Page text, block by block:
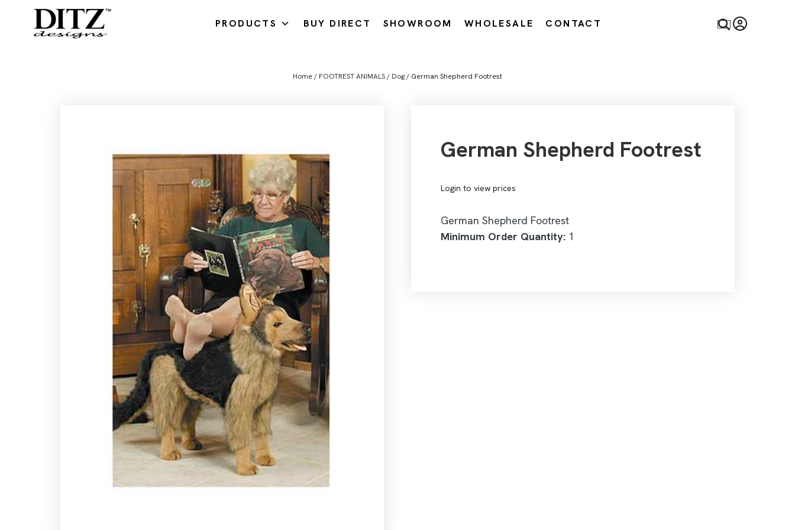
PRODUCTS BUY DIRECT SHOWROOM WHOLESALE CONTACT
Home/ FOOTREST ANIMALS/ Dog/ German Shepherd Footrest
German Shepherd Footrest
Login to view prices
German Shepherd Footrest
Minimum Order Quantity:1